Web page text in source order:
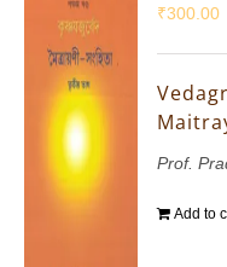
₹300.00
Prof.
Add to